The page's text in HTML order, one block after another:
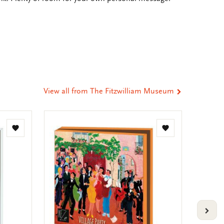
View all from The Fitzwilliam Museum
Add
Add